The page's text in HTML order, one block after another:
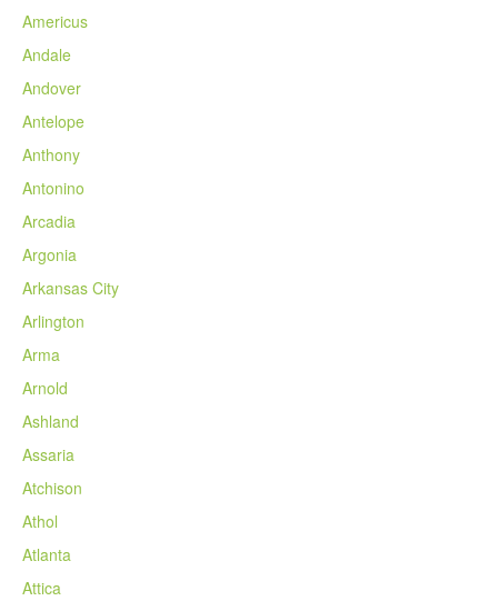
Americus
Andale
Andover
Antelope
Anthony
Antonino
Arcadia
Argonia
Arkansas City
Arlington
Arma
Arnold
Ashland
Assaria
Atchison
Athol
Atlanta
Attica